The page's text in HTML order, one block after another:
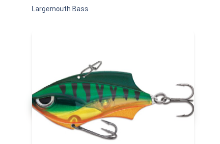
Largemouth Bass